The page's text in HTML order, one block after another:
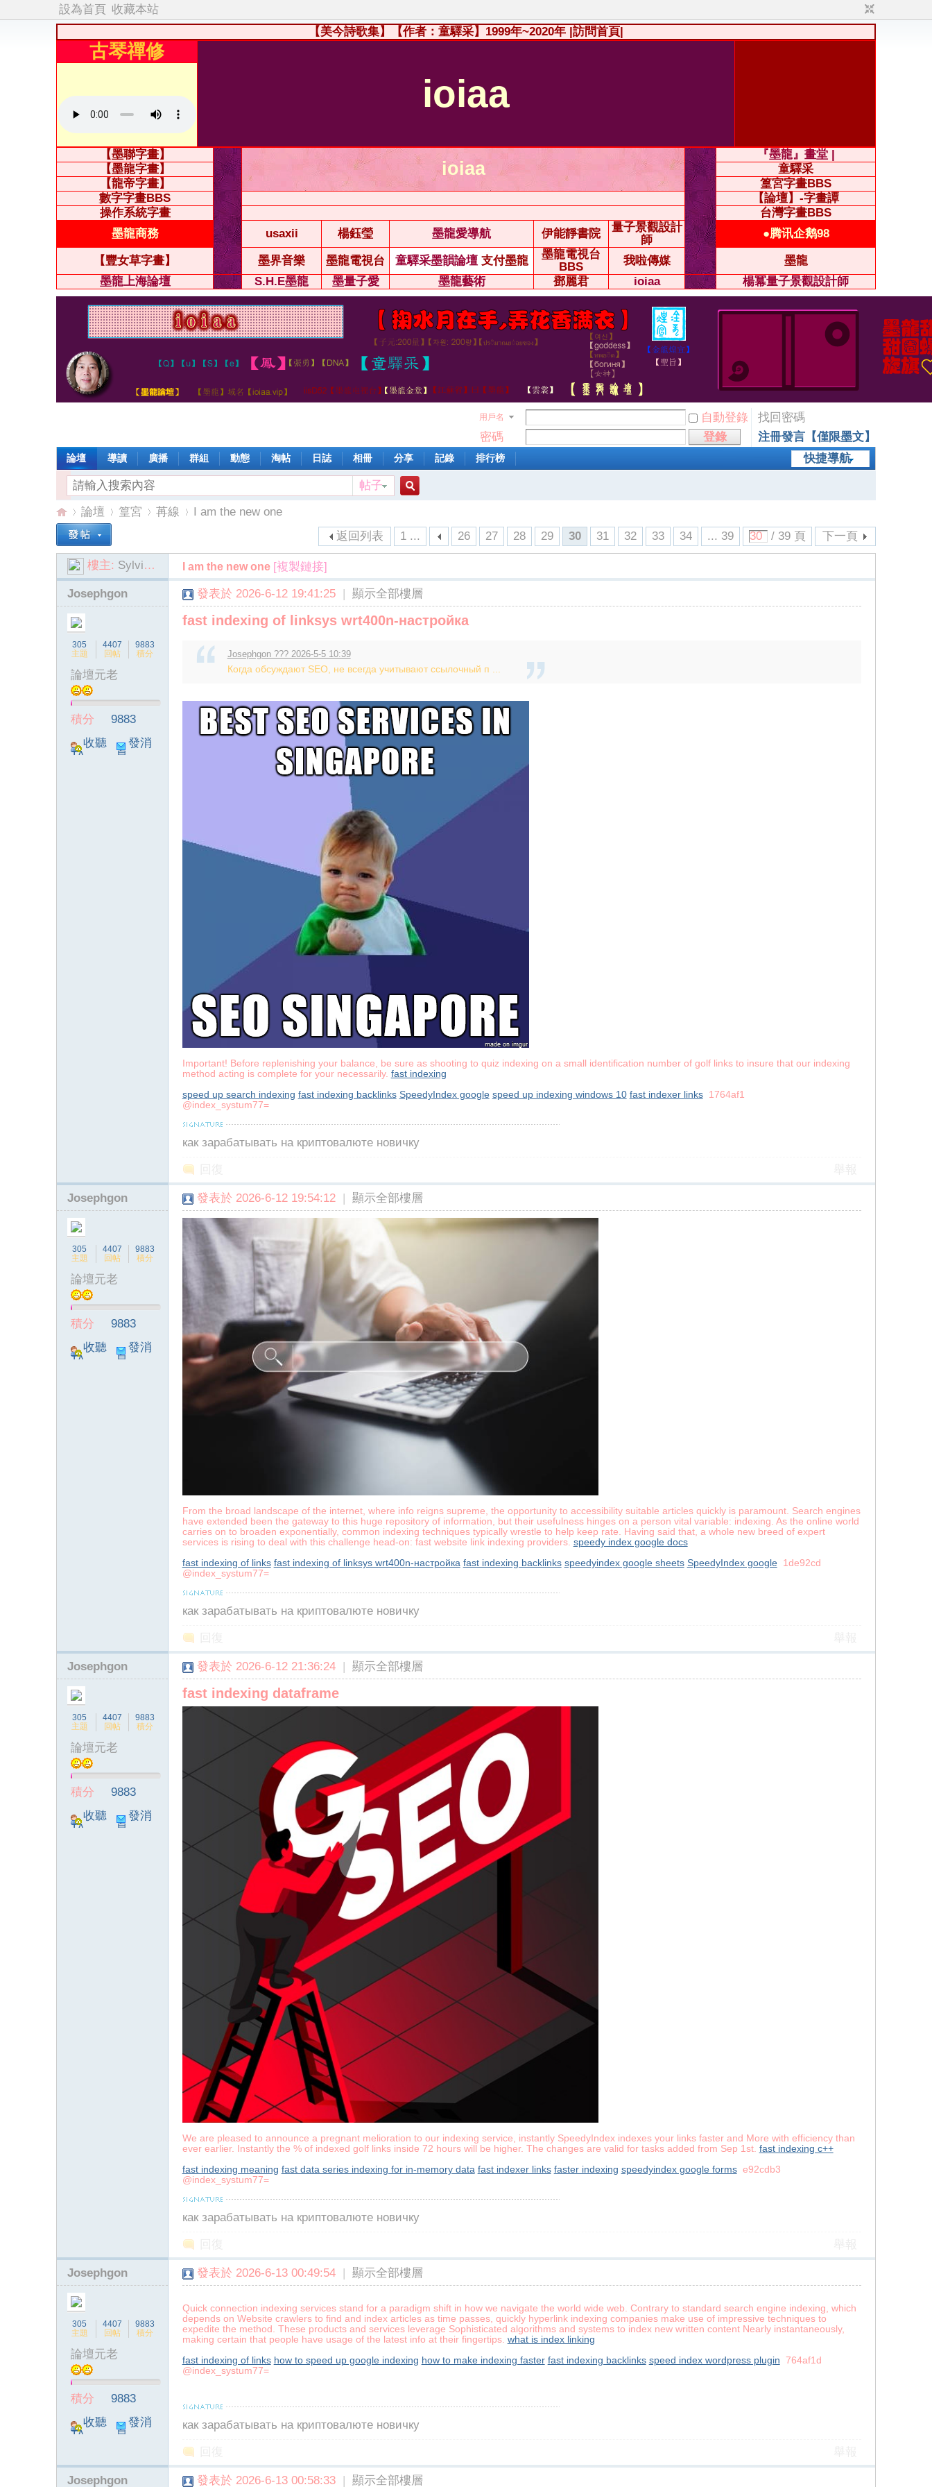
設為首頁 收藏本站
【美今詩歌集】【作者：童驛采】1999年~2020年 |訪問首頁|
古琴禪修
ioiaa
【墨聯字畫】
ioiaa
『墨龍』畫堂 |
【墨龍字畫】
童驛采
【龍帝字畫】
篁宮字畫BBS
數字字畫BBS
【論壇】-字畫譚
操作系統字畫
台灣字畫BBS
墨龍商務
usaxii 楊鈺瑩 墨龍愛導航 伊能靜書院
量子景觀設計
師
●腾讯企鹅98
【豐女草字畫】 墨界音樂 墨龍電視台 童驛采墨韻論壇 支付墨龍
墨龍電視台
BBS
我啦傳媒
墨龍
墨龍上海論壇
S.H.E墨龍 墨量子愛 墨龍藝術 鄧麗君 ioiaa 楊冪量子景觀設計師
用戶名 自動登錄
找回密碼
密碼
登錄
注冊發言【僅限墨文】
快捷導航
論壇 導讀 廣播 群組 動態 淘帖 日誌 相冊 分享 記錄 排行榜
帖子
»
論壇
›
篁宮
›
苒線
›
I am the new one
1 ...
26 27 28 29 30 31 32 33 34 ... 39 / 39 頁 下一頁
返回列表
樓主: SylviaSant I am the new one [複製鏈接]
Josephgon
305
主題
4407
回帖
9883
積分
論壇元老
積分
9883
收聽
TA
發消
息
發表於 2026-6-12 19:41:25 | 顯示全部樓層
fast indexing of linksys wrt400n-настройка
Josephgon ??? 2026-5-5 10:39
Когда обсуждают SEO, не всегда учитывают ссылочный п ...
Important! Before replenishing your balance, be sure as shooting to quiz indexing on a small identification number of golf links to insure that our indexing
method acting is complete for your necessarily. fast indexing
speed up search indexing fast indexing backlinks SpeedyIndex google speed up indexing windows 10 fast indexer links1764af1
@index_systum77=
как зарабатывать на криптовалюте новичку
Josephgon
305
主題
4407
回帖
9883
積分
論壇元老
積分
9883
收聽
TA
發消
息
發表於 2026-6-12 19:54:12 | 顯示全部樓層
From the broad landscape of the internet, where info reigns supreme, the opportunity to accessibility suitable articles quickly is paramount. Search engines
have extended been the gateway to this huge repository of information, but their usefulness hinges on a person vital variable: indexing. As the online world
carries on to broaden exponentially, common indexing techniques typically wrestle to help keep rate. Having said that, a whole new breed of expert
services is rising to deal with this challenge head-on: fast website link indexing providers. speedy index google docs
fast indexing of links fast indexing of linksys wrt400n-настройка fast indexing backlinks speedyindex google sheets SpeedyIndex google1de92cd
@index_systum77=
как зарабатывать на криптовалюте новичку
Josephgon
305
主題
4407
回帖
9883
積分
論壇元老
積分
9883
收聽
TA
發消
息
發表於 2026-6-12 21:36:24 | 顯示全部樓層
fast indexing dataframe
We are pleased to announce a pregnant melioration to our indexing service, instantly SpeedyIndex indexes your links faster and More with efficiency than
ever earlier. Instantly the % of indexed golf links inside 72 hours will be higher. The changes are valid for tasks added from Sep 1st. fast indexing c++
fast indexing meaning fast data series indexing for in-memory data fast indexer links faster indexing speedyindex google formse92cdb3
@index_systum77=
как зарабатывать на криптовалюте новичку
Josephgon
305
主題
4407
回帖
9883
積分
論壇元老
積分
9883
收聽
TA
發消
息
發表於 2026-6-13 00:49:54 | 顯示全部樓層
Quick connection indexing services stand for a paradigm shift in how we navigate the world wide web. Contrary to standard search engine indexing, which
depends on Website crawlers to find and index articles as time passes, quickly hyperlink indexing companies make use of impressive techniques to
expedite the method. These products and services leverage Sophisticated algorithms and systems to index new written content Nearly instantaneously,
making certain that people have usage of the latest info at their fingertips. what is index linking
fast indexing of links how to speed up google indexing how to make indexing faster fast indexing backlinks speed index wordpress plugin 764af1d
@index_systum77=
как зарабатывать на криптовалюте новичку
Josephgon 發表於 2026-6-13 00:58:33 | 顯示全部樓層